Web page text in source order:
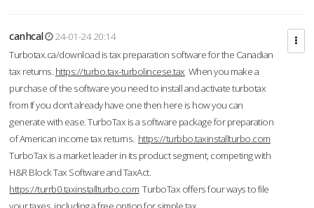
canhcal
24-01-24 20:14
Turbotax.ca/download is tax preparation software for the Canadian
tax returns. https://turbo.tax-turbolincese.tax When you make a
purchase of the software you need to install and activate turbotax
from If you don’t already have one then here is how you can
generate with ease. TurboTax is a software package for preparation
of American income tax returns. https://turbbo.taxinstallturbo.com
TurboTax is a market leader in its product segment, competing with
H&R Block Tax Software and TaxAct.
https://turrb0.taxinstallturbo.com TurboTax offers four ways to file